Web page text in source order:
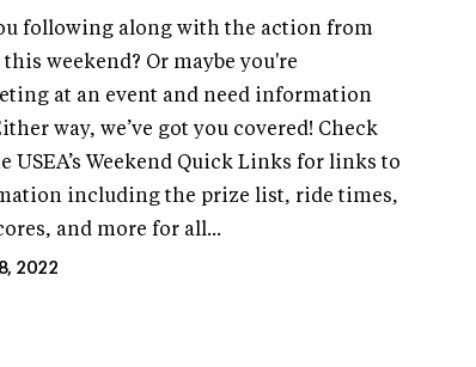
following along with the action from
this weekend? Or maybe you're
at an event and need information
way, we’ve got you covered! Check
USEA’s Weekend Quick Links for links to
including the prize list, ride times,
and more for all...
2022